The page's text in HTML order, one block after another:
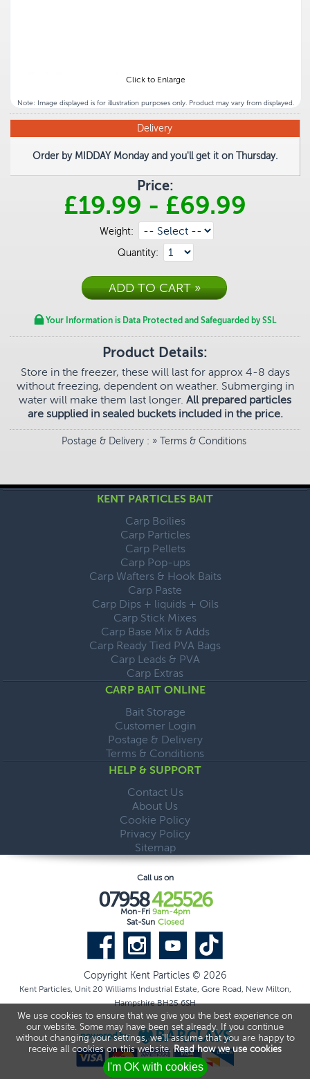
We use cookies to ensure that we give you the best experience on
our website. Some may have been set already. If you continue
without changing your settings, we'll assume that you are happy to
receive all cookies on this website.Read how we use cookies
Click to Enlarge
Note: Image displayed is for illustration purposes only. Product may vary from displayed.
Delivery
Order by MIDDAY Monday and you'll get it on Thursday.
Price:
£19.99 - £69.99
Weight:
Quantity:
Your Information is Data Protected and Safeguarded by SSL
Product Details:
Store in the freezer, these will last for approx 4-8 days
without freezing, dependent on weather. Submerging in
water will make them last longer. All prepared particles
are supplied in sealed buckets included in the price.
Postage & Delivery: » Terms & Conditions
KENT PARTICLES BAIT
Carp Boilies
Carp Particles
Carp Pellets
Carp Pop-ups
Carp Wafters & Hook Baits
Carp Paste
Carp Dips + liquids + Oils
Carp Stick Mixes
Carp Base Mix & Adds
Carp Ready Tied PVA Bags
Carp Leads & PVA
Carp Extras
CARP BAIT ONLINE
Bait Storage
Customer Login
Postage & Delivery
Terms & Conditions
HELP & SUPPORT
Contact Us
About Us
Cookie Policy
Privacy Policy
Sitemap
Call us on
07958425526
Mon-Fri 9am-4pm
Sat-Sun Closed
Copyright Kent Particles © 2026
Kent Particles, Unit 20 Williams Industrial Estate, Gore Road, New Milton,
Hampshire BH25 6SH